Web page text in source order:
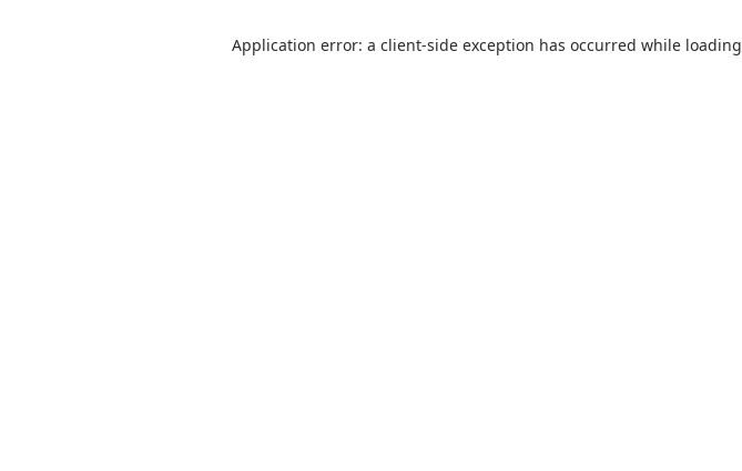
Application error: a client-side exception has occurred while loading